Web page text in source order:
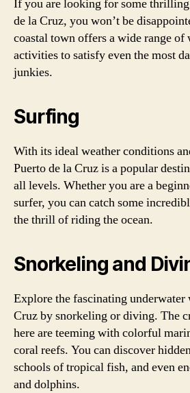
If you are looking for some
de la Cruz, you won’t be
coastal town offers a wide range of
activities to satisfy even the most
junkies.
Surfing
With its ideal weather conditions
Puerto de la Cruz is a popular
all levels. Whether you are a
surfer, you can catch some
the thrill of riding the ocean.
Snorkeling and
Explore the fascinating
Cruz by snorkeling or diving. The
here are teeming with colorful
coral reefs. You can discover
schools of tropical fish, and even
and dolphins.